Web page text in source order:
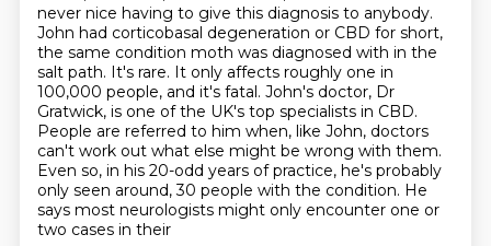
never nice having to give this diagnosis to anybody.
John had corticobasal degeneration or CBD for short,
the same condition moth was diagnosed with in the
salt path. It's rare. It only affects roughly one in
100,000 people, and it's fatal. John's doctor, Dr
Gratwick, is one of the UK's top specialists in CBD.
People are referred to him when, like John, doctors
can't work out what else might be wrong with them.
Even so, in his 20-odd years of practice, he's probably
only seen around,30 people with the condition. He
says most neurologists might only encounter one or
two cases in their